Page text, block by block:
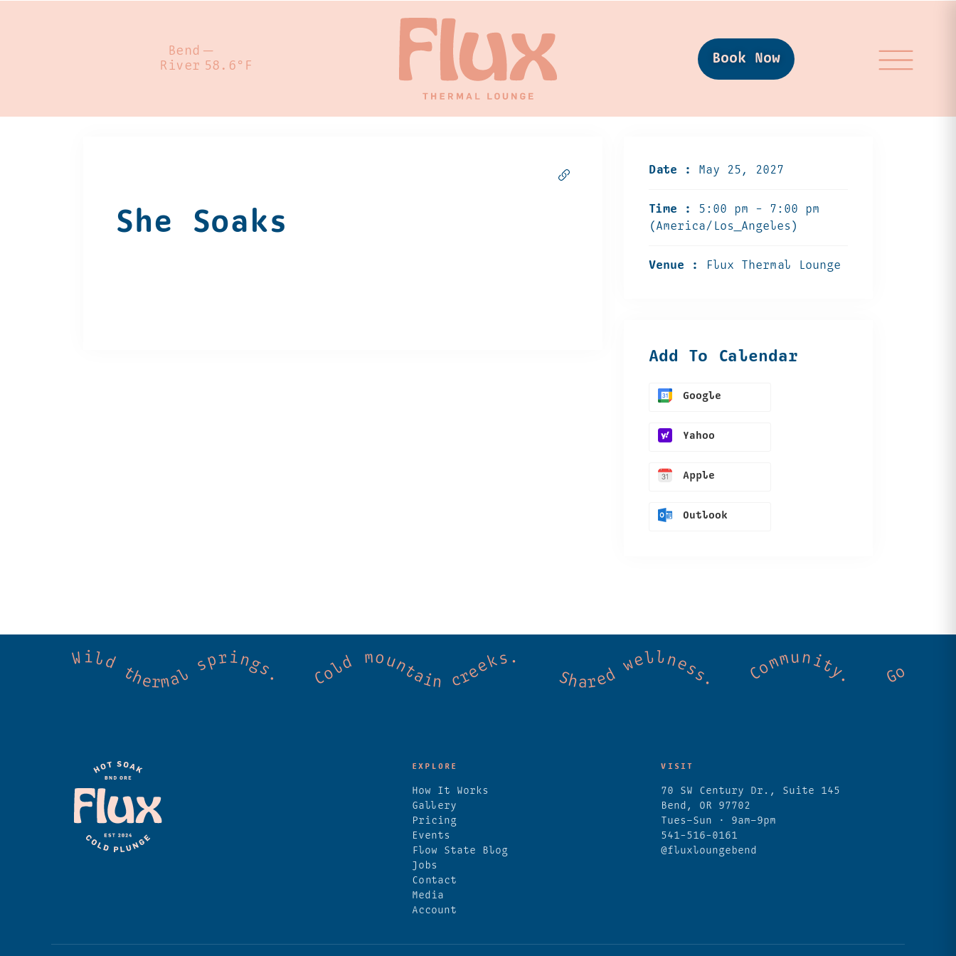
Bend
River
—
58.6°F
Book Now
She Soaks
Date : May 25, 2027
Time :
5:00 pm - 7:00 pm
(America/Los_Angeles)
Venue : Flux Thermal Lounge
Add To Calendar
Google
Yahoo
Apple
Outlook
mountain creeks. Shared wellness. Community. Good vibes. Wild thermal springs. Cold mountain creeks. Shared
EXPLORE
How It Works
Gallery
Pricing
Events
Flow State Blog
Jobs
Contact
Media
Account
VISIT
70 SW Century Dr., Suite 145
Bend, OR 97702
Tues–Sun · 9am–9pm
541-516-0161
@fluxloungebend